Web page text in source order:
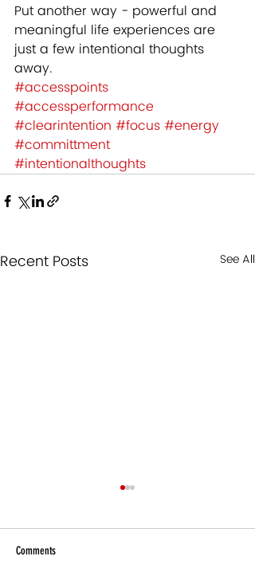
Put another way - powerful and
meaningful life experiences are
just a few intentional thoughts
away.
#accesspoints
#accessperformance
#clearintention #focus#energy
#committment
#intentionalthoughts
Recent Posts See All
Comments